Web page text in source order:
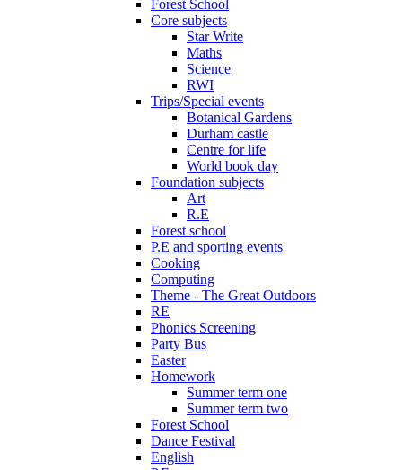
Forest School
Core subjects
Star Write
Maths
Science
RWI
Trips/Special events
Botanical Gardens
Durham castle
Centre for life
World book day
Foundation subjects
Art
R.E
Forest school
P.E and sporting events
Cooking
Computing
Theme - The Great Outdoors
RE
Phonics Screening
Party Bus
Easter
Homework
Summer term one
Summer term two
Forest School
Dance Festival
English